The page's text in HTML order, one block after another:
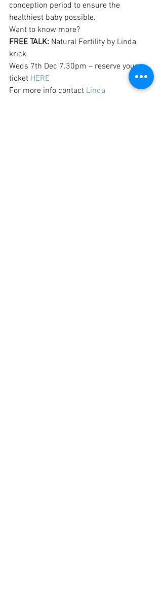
conception period to ensure the
healthiest baby possible.
Want to know more?
FREE TALK: Natural Fertility by Linda
krick
Weds 7th Dec 7.30pm – reserve your
ticket HERE
For more info contact Linda